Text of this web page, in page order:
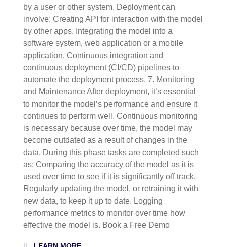
by a user or other system. Deployment can
involve: Creating API for interaction with the model
by other apps. Integrating the model into a
software system, web application or a mobile
application. Continuous integration and
continuous deployment (CI/CD) pipelines to
automate the deployment process. 7. Monitoring
and Maintenance After deployment, it’s essential
to monitor the model’s performance and ensure it
continues to perform well. Continuous monitoring
is necessary because over time, the model may
become outdated as a result of changes in the
data. During this phase tasks are completed such
as: Comparing the accuracy of the model as it is
used over time to see if it is significantly off track.
Regularly updating the model, or retraining it with
new data, to keep it up to date. Logging
performance metrics to monitor over time how
effective the model is. Book a Free Demo